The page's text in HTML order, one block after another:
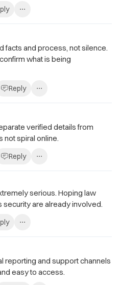
facts and process, not silence.
what is being
Reply
verified details from
not spiral online.
Reply
serious. Hoping law
are already involved.
reporting and support channels
easy to access.